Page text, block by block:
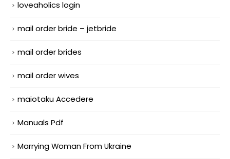
loveaholics login
mail order bride – jetbride
mail order brides
mail order wives
maiotaku Accedere
Manuals Pdf
Marrying Woman From Ukraine